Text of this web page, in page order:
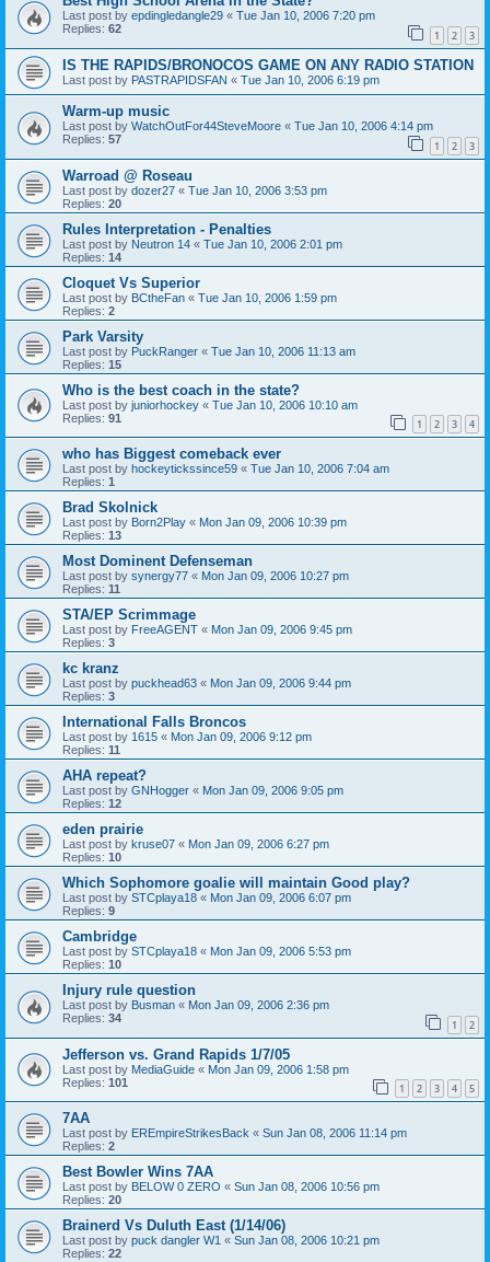
Last post by epdingledangle29 « Tue Jan 10, 2006 7:20 pm
Replies: 62 1 2 3
IS THE RAPIDS/BRONOCOS GAME ON ANY RADIO STATION
Last post by PASTRAPIDSFAN « Tue Jan 10, 2006 6:19 pm
Warm-up music
Last post by WatchOutFor44SteveMoore « Tue Jan 10, 2006 4:14 pm
Replies: 57 1 2 3
Warroad @ Roseau
Last post by dozer27 « Tue Jan 10, 2006 3:53 pm
Replies: 20
Rules Interpretation - Penalties
Last post by Neutron 14 « Tue Jan 10, 2006 2:01 pm
Replies: 14
Cloquet Vs Superior
Last post by BCtheFan « Tue Jan 10, 2006 1:59 pm
Replies: 2
Park Varsity
Last post by PuckRanger « Tue Jan 10, 2006 11:13 am
Replies: 15
Who is the best coach in the state?
Last post by juniorhockey « Tue Jan 10, 2006 10:10 am
Replies: 91 1 2 3 4
who has Biggest comeback ever
Last post by hockeytickssince59 « Tue Jan 10, 2006 7:04 am
Replies: 1
Brad Skolnick
Last post by Born2Play « Mon Jan 09, 2006 10:39 pm
Replies: 13
Most Dominent Defenseman
Last post by synergy77 « Mon Jan 09, 2006 10:27 pm
Replies: 11
STA/EP Scrimmage
Last post by FreeAGENT « Mon Jan 09, 2006 9:45 pm
Replies: 3
kc kranz
Last post by puckhead63 « Mon Jan 09, 2006 9:44 pm
Replies: 3
International Falls Broncos
Last post by 1615 « Mon Jan 09, 2006 9:12 pm
Replies: 11
AHA repeat?
Last post by GNHogger « Mon Jan 09, 2006 9:05 pm
Replies: 12
eden prairie
Last post by kruse07 « Mon Jan 09, 2006 6:27 pm
Replies: 10
Which Sophomore goalie will maintain Good play?
Last post by STCplaya18 « Mon Jan 09, 2006 6:07 pm
Replies: 9
Cambridge
Last post by STCplaya18 « Mon Jan 09, 2006 5:53 pm
Replies: 10
Injury rule question
Last post by Busman « Mon Jan 09, 2006 2:36 pm
Replies: 34 1 2
Jefferson vs. Grand Rapids 1/7/05
Last post by MediaGuide « Mon Jan 09, 2006 1:58 pm
Replies: 101 1 2 3 4 5
7AA
Last post by EREmpireStrikesBack « Sun Jan 08, 2006 11:14 pm
Replies: 2
Best Bowler Wins 7AA
Last post by BELOW 0 ZERO « Sun Jan 08, 2006 10:56 pm
Replies: 20
Brainerd Vs Duluth East (1/14/06)
Last post by puck dangler W1 « Sun Jan 08, 2006 10:21 pm
Replies: 22